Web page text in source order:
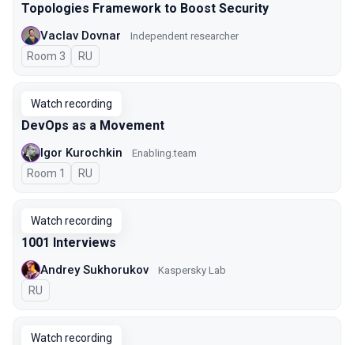
Topologies Framework to Boost Security
Vaclav Dovnar Independent researcher
Room 3 In Russian
RU
Watch recording
DevOps as a Movement
Igor Kurochkin Enabling.team
Room 1 In Russian
RU
Watch recording
1001 Interviews
Andrey Sukhorukov Kaspersky Lab
In Russian
RU
Watch recording